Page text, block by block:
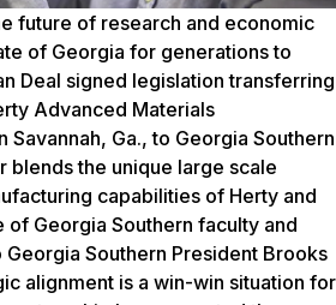
hold special potential for new product development. Without a doubt, Keel said the merger advances Georgia Southern’s research mission and elevates the University’s established research programs. “This is a real opportunity for Georgia Southern to fill a gap. Students stand to benefit through potential internships and handson learning experiences with Herty’s clients,” he added. THE HISTORY OF HERTY “In many ways, this merger reunites Georgia Southern with our history,” said Keel, mentioning Dr. Charles Herty’s groundbreaking experiments in a pine forest in 1901, the future site of the First District A&M School. During Gov. Deal’s statewide tour promoting economic development, he signed Georgia Senate Bill 396 into law on the steps of the Marvin Pittman Administration Building on Sweetheart Circle. This historic and meaningful event represented a homecoming of sorts for Herty, the chemist and revolutionary researcher who saved the turpentine and rosin chemical industry more than a century earlier in the northeast corner of the Circle. Herty’s pioneering invention of a simple cup-and-gutter system – at the site later renamed Herty Pines — collected resin without harming pine trees, and ultimately saved the nation’s naval stores. In the 1930s, Herty made another research discovery with southern pines, discovering that newsprint and paper could be made from the fast-growing trees. Due to those findings, Herty is largely considered the founding father of the pulp and paper industry, and the tree farming industry. In 1938, the Georgia legislature recognized Herty for his significant research contributions by establishing the Herty Foundation (later renamed the Herty Advanced Materials Development Center). INNOVATION AND IMPACT Herty’s areas of expertise have expanded from early work in tree-based natural fibers to include process and product development, technical analysis, economic analysis and laboratory testing for projects and products employing a broad spectrum of natural and synthetic materials. One example is its production of pellets from pine trees. Herty has aided several companies in the development of processes for drying, resizing, blending, the specialized treatment and pelletizing of pine and other forms of biomass. “Georgia is a leading producer of pellets. This nascent industry will continue to grow and we have tremendous opportunity to support its development while conducting research that will position it for expansion into products of higher value,” said Koukoulas. “Herty’s aim is to accelerate the commercialization of new concepts, new products and new businesses,” said McLemore, and the Center has conducted development for a variety of different products. One project, in collaboration with the U.S. Mint, explored the capabilities of printing currency with Braille for the visually impaired. Herty also worked with the company P2i to test a new plasma coating technology, which is used on products ranging from running shoes and clothing to hearing aids. “If a product – such as running shoes — is treated with this ultra-thin polymer layer, it doesn’t absorb liquids,” said McLemore, about the liquid repellant nano-technology. Companies such as Hi-Tec, Adidas Golf, Nike, Magnum and Ecco have used this technology, as well as the global hearing aid market. Herty’s longevity, expertise and knowledge in the field of pilot testing have made it the natural choice for companies looking for ways to improve efficiency and give them an advantage in the marketplace. “We have a unique skillset built around process and product development, and the infrastructure to support pilot projects before the product is prepared for full commercial scale-up,” said Koukoulas about Herty’s capabilities. Companies eager to introduce a new product to the market utilize Herty’s equipment and testing capabilities before a launch. “We work out key engineering and product specifications so a company will know with certainty that a process or product is going to work before spending millions of dollars to construct a dedicated facility. We are delivering solutions to help companies become more competitive while helping them to expand their business within the state,” said Koukoulas. “There is no better place to do business than in the state of Georgia, at Herty and with Georgia Southern, and we intend to make sure that companies know this and look at us as a partner for growth.” PARTNERSHIP POTENTIAL Georgia Southern’s Herty Advanced Materials Development Center has opened the door for potential partnerships, especially with the significant manufacturing cluster growing between Statesboro and the coast. “These companies need engineering skills, manufacturing skills and materials knowledge – all which we can provide,” said McLemore. Another essential component of the partnership is the promise of economic development. Bringing Herty under the umbrella of Georgia Southern will help the University become a driving force in accelerating the region’s future economic development, said Keel. “Herty’s main focus is spearheading economic development within the state,” said Koukoulas, about their goal of encouraging companies to relocate to Georgia. Patterson offered an example of Herty’s step-by-step process. “If a company is interested in a compound that can be extracted from pine trees, Herty can advance that process in the lab to demonstrate proof-of-concept as well as bring the process to the commercial (manufacturing) scale,” he said. “In addition, working hand-in-hand with our economic development professionals in the region and the state, we want to attract industries to the region that can benefit from our rich abundance of biomass,” he added. THE FUTURE According to Koukoulas, new technologies are emerging in the forest products industry, which translates into further expansion for Herty and Georgia Southern. “We are